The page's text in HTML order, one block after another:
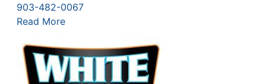
903-482-0067
Read More